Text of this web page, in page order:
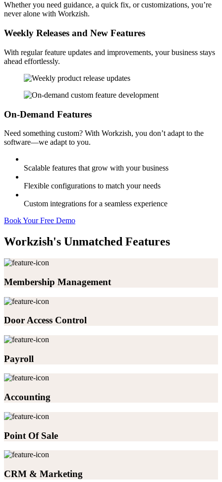
Whether you need guidance, a quick fix, or customizations, you’re
never alone with Workzish.
Weekly Releases and New Features
With regular feature updates and improvements, your business stays
ahead effortlessly.
On-Demand Features
Need something custom? With Workzish, you don’t adapt to the
software—we adapt to you.
Scalable features that grow with your business
Flexible configurations to match your needs
Custom integrations for a seamless experience
Book Your Free Demo
Workzish's Unmatched Features
Membership Management
Door Access Control
Payroll
Accounting
Point Of Sale
CRM & Marketing